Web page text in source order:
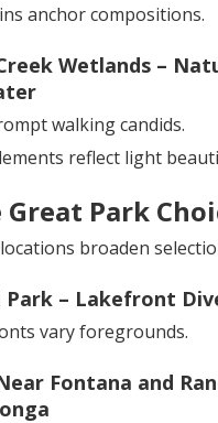
anchor compositions.
Wetlands –
walking candids.
reflect light
Park
broaden
Park – Lakefront
vary foregrounds.
Fontana and